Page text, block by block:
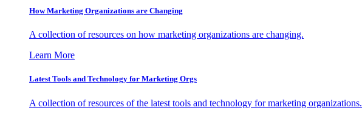
How Marketing Organizations are Changing
A collection of resources on how marketing organizations are changing.
Learn More
Latest Tools and Technology for Marketing Orgs
A collection of resources of the latest tools and technology for marketing organizations.